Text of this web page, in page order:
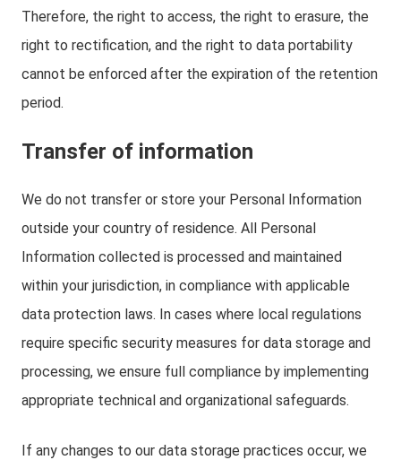
Therefore, the right to access, the right to erasure, the
right to rectification, and the right to data portability
cannot be enforced after the expiration of the retention
period.
Transfer of information
We do not transfer or store your Personal Information
outside your country of residence. All Personal
Information collected is processed and maintained
within your jurisdiction, in compliance with applicable
data protection laws. In cases where local regulations
require specific security measures for data storage and
processing, we ensure full compliance by implementing
appropriate technical and organizational safeguards.
If any changes to our data storage practices occur, we